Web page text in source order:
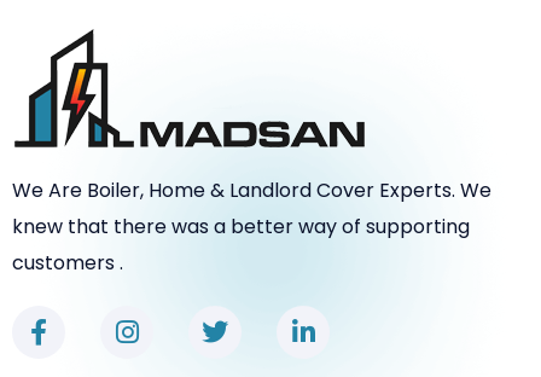
We Are Boiler, Home & Landlord Cover Experts. We
knew that there was a better way of supporting
customers .
F
a
I
n
T
w
L
i